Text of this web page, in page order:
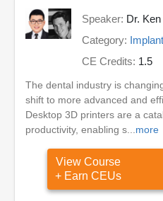
Speaker: Dr.
Category:
CE Credits: 1.5
The dental industry is
shift to more advanced and
Desktop 3D printers are a
productivity, enabling s... more
View Course
+ Earn CEUs